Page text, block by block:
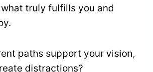
truly fulfills you and
paths support your vision,
distractions?